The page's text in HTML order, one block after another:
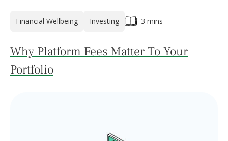
Financial Wellbeing Investing 3 mins
Why Platform Fees Matter To Your
Portfolio